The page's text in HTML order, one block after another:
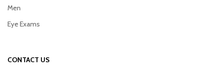
Men
Eye Exams
CONTACT US